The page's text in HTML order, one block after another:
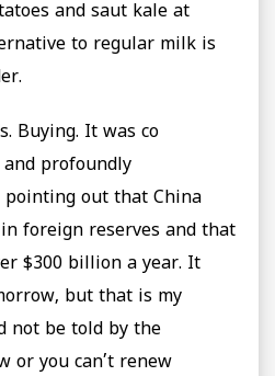
and saut kale at
to regular milk is
Buying. It was co
and profoundly
pointing out that China
foreign reserves and that
$300 billion a year. It
but that is my
not be told by the
or you can’t renew